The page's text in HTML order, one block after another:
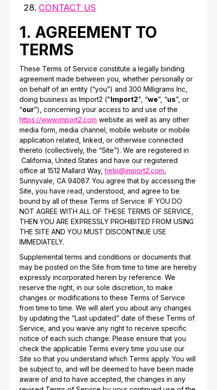
CONTACT US
1. AGREEMENT TO
TERMS
These Terms of Service constitute a legally binding
agreement made between you, whether personally or
on behalf of an entity (“you”) and 300 Milligrams Inc,
doing business as Import2 ("Import2", “we”, “us”, or
“our”), concerning your access to and use of the
https://www.import2.com website as well as any other
media form, media channel, mobile website or mobile
application related, linked, or otherwise connected
thereto (collectively, the “Site”). We are registered in
California, United States and have our registered
office at 1512 Mallard Way, help@import2.com
Sunnyvale, CA 94087. You agree that by accessing the
Site, you have read, understood, and agree to be
bound by all of these Terms of Service. IF YOU DO
NOT AGREE WITH ALL OF THESE TERMS OF SERVICE,
THEN YOU ARE EXPRESSLY PROHIBITED FROM USING
THE SITE AND YOU MUST DISCONTINUE USE
IMMEDIATELY.
Supplemental terms and conditions or documents that
may be posted on the Site from time to time are hereby
expressly incorporated herein by reference. We
reserve the right, in our sole discretion, to make
changes or modifications to these Terms of Service
from time to time. We will alert you about any changes
by updating the “Last updated” date of these Terms of
Service, and you waive any right to receive specific
notice of each such change. Please ensure that you
check the applicable Terms every time you use our
Site so that you understand which Terms apply. You will
be subject to, and will be deemed to have been made
aware of and to have accepted, the changes in any